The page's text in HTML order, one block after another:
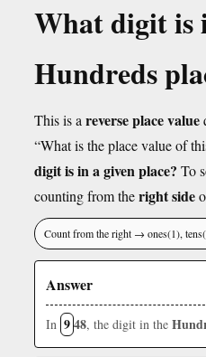
What digit is
Hundreds
This is a reverse place value
“What is the place value of
digit is in a given place? To
counting from theright side
Count from the right → ones(1),
Answer
In 948, the digit in the